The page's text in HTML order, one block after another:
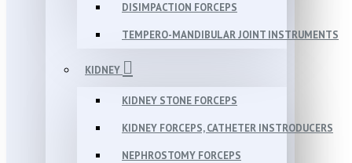
DISIMPACTION FORCEPS
TEMPERO-MANDIBULAR JOINT INSTRUMENTS
KIDNEY
KIDNEY STONE FORCEPS
KIDNEY FORCEPS, CATHETER INSTRODUCERS
NEPHROSTOMY FORCEPS